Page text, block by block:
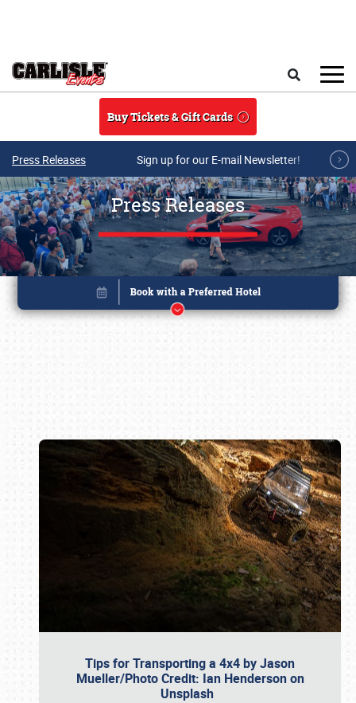
Buy Tickets & Gift Cards
Press Releases Sign up for our E-mail Newsletter!
Press Releases
Tips for Transporting a 4x4 by Jason
Mueller/Photo Credit: Ian Henderson on
Unsplash
Book online or call (800) 216-1876